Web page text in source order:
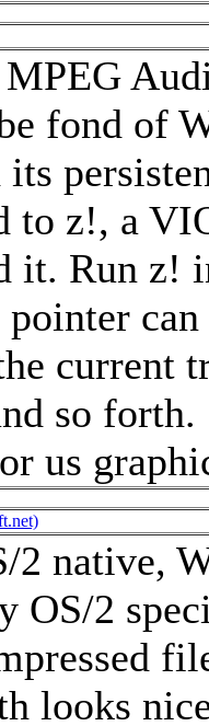
fond of
to z!, a
it. Run z!
current
so
us
2 native,
OS/2
looks